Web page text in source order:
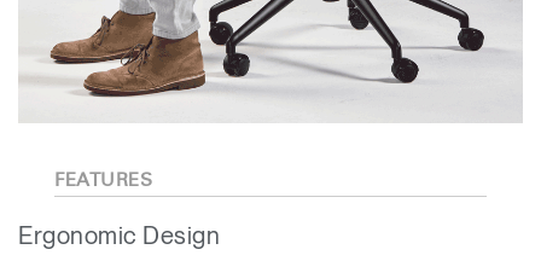
FEATURES
Ergonomic Design